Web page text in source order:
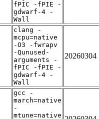
fPIC -fPIE -
gdwarf-4 -
Wall
clang -
mcpu=native
-O3 -fwrapv
-Qunused-
arguments -
fPIC -fPIE -
gdwarf-4 -
Wall
20260304
gcc -
march=native
-
mtune=native